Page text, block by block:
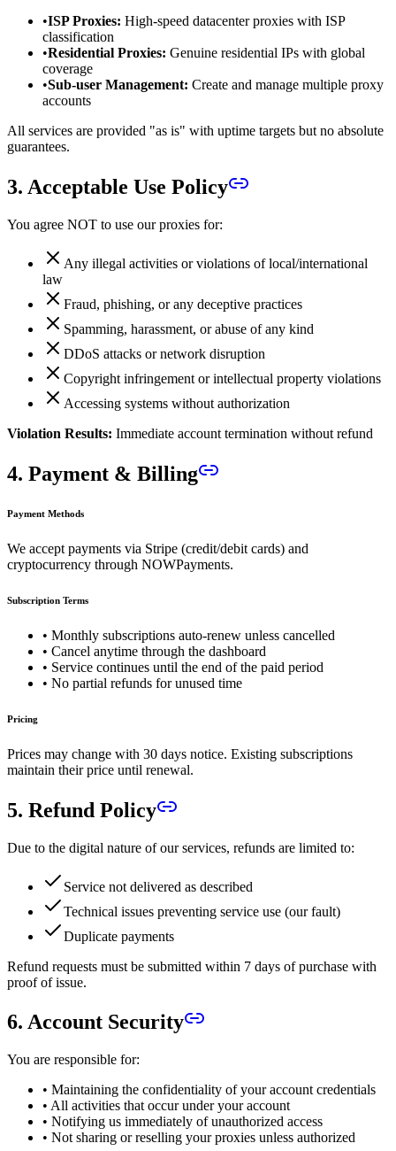
•ISP Proxies: High-speed datacenter proxies with ISP
classification
•Residential Proxies: Genuine residential IPs with global
coverage
•Sub-user Management: Create and manage multiple proxy
accounts
All services are provided "as is" with uptime targets but no absolute
guarantees.
3. Acceptable Use Policy
You agree NOT to use our proxies for:
Any illegal activities or violations of local/international
law
Fraud, phishing, or any deceptive practices
Spamming, harassment, or abuse of any kind
DDoS attacks or network disruption
Copyright infringement or intellectual property violations
Accessing systems without authorization
Violation Results: Immediate account termination without refund
4. Payment & Billing
Payment Methods
We accept payments via Stripe (credit/debit cards) and
cryptocurrency through NOWPayments.
Subscription Terms
• Monthly subscriptions auto-renew unless cancelled
• Cancel anytime through the dashboard
• Service continues until the end of the paid period
• No partial refunds for unused time
Pricing
Prices may change with 30 days notice. Existing subscriptions
maintain their price until renewal.
5. Refund Policy
Due to the digital nature of our services, refunds are limited to:
Service not delivered as described
Technical issues preventing service use (our fault)
Duplicate payments
Refund requests must be submitted within 7 days of purchase with
proof of issue.
6. Account Security
You are responsible for:
• Maintaining the confidentiality of your account credentials
• All activities that occur under your account
• Notifying us immediately of unauthorized access
• Not sharing or reselling your proxies unless authorized